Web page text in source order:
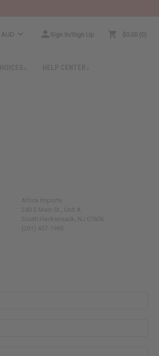
AUD Sign In/Sign Up $0.00 0
Africa Imports
240 S Main St., Unit A
South Hackensack, NJ 07606
(201) 457-1995